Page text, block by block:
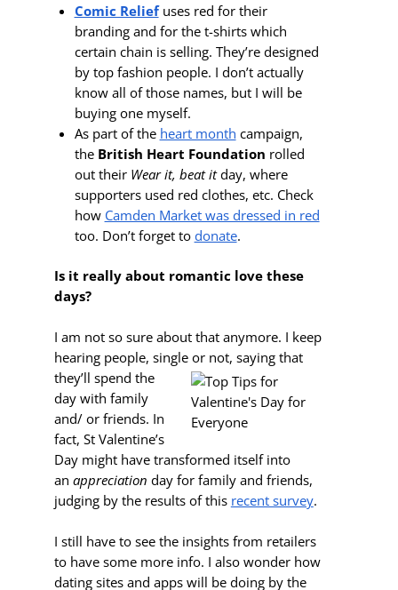
Comic Relief uses red for their
branding and for the t-shirts which
certain chain is selling. They’re designed
by top fashion people. I don’t actually
know all of those names, but I will be
buying one myself.
As part of the heart month campaign,
the British Heart Foundation rolled
out their Wear it, beat itday, where
supporters used red clothes, etc. Check
how Camden Market was dressed in red
too. Don’t forget to donate.
Is it really about romantic love these
days?
I am not so sure about that anymore. I keep
hearing people, single or not, saying that
they’ll spend the
day with family
and/ or friends. In
fact, St Valentine’s
Day might have transformed itself into
an appreciation day for family and friends,
judging by the results of this recent survey.
I still have to see the insights from retailers
to have some more info. I also wonder how
dating sites and apps will be doing by the